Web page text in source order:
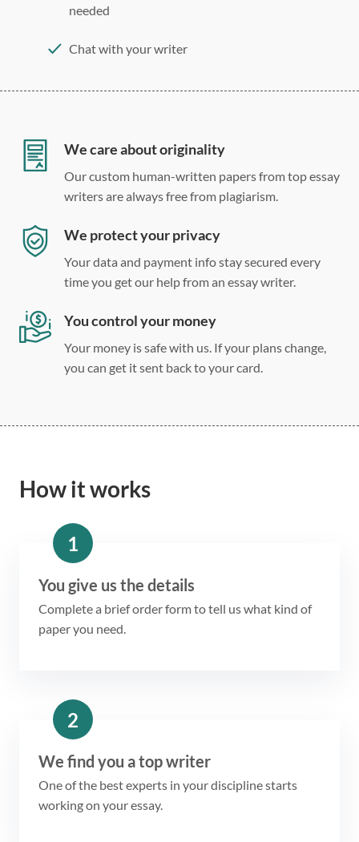
needed
Chat with your writer
Double, single, and custom spacing
We care about originality
Our custom human-written papers from top essay
writers are always free from plagiarism.
We protect your privacy
Your data and payment info stay secured every
time you get our help from an essay writer.
You control your money
Your money is safe with us. If your plans change,
you can get it sent back to your card.
How it works
1
You give us the details
Complete a brief order form to tell us what kind of
paper you need.
2
We find you a top writer
One of the best experts in your discipline starts
working on your essay.